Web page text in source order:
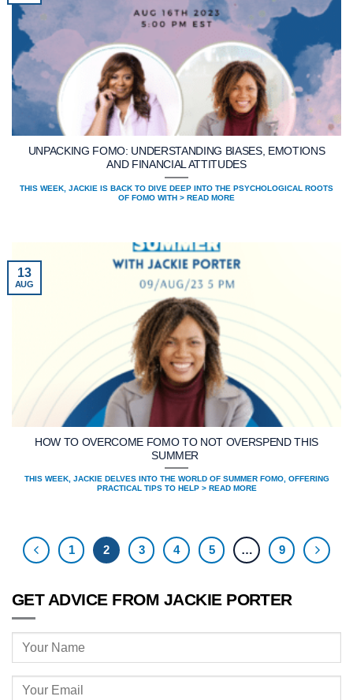
UNPACKING FOMO: UNDERSTANDING BIASES, EMOTIONS
AND FINANCIAL ATTITUDES
THIS WEEK, JACKIE IS BACK TO DIVE DEEP INTO THE PSYCHOLOGICAL ROOTS
OF FOMO WITH > READ MORE
HOW TO OVERCOME FOMO TO NOT OVERSPEND THIS
SUMMER
THIS WEEK, JACKIE DELVES INTO THE WORLD OF SUMMER FOMO, OFFERING
PRACTICAL TIPS TO HELP > READ MORE
13
AUG
1 2 3 4 5 … 9
GET ADVICE FROM JACKIE PORTER